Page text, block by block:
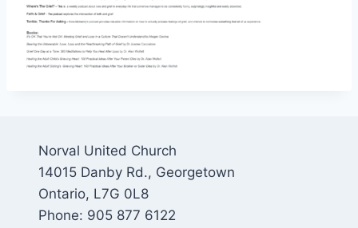
Norval United Church
14015 Danby Rd., Georgetown
Ontario, L7G 0L8
Phone: 905 877 6122